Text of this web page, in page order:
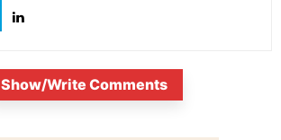
Show/Write Comments